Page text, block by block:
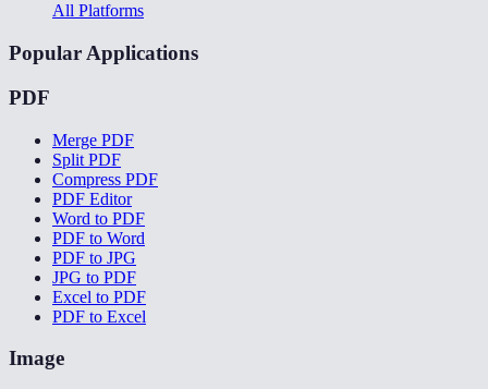
All Platforms
Popular Applications
PDF
Merge PDF
Split PDF
Compress PDF
PDF Editor
Word to PDF
PDF to Word
PDF to JPG
JPG to PDF
Excel to PDF
PDF to Excel
Image